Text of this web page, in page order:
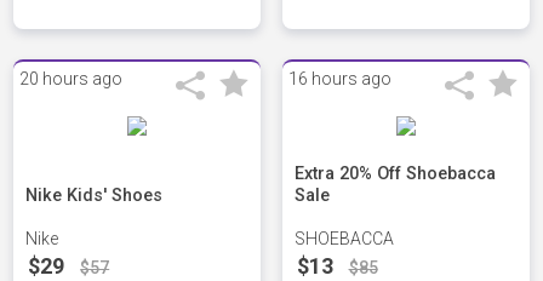
20 hours ago
Nike Kids' Shoes
Nike
$29 $57
16 hours ago
Extra 20% Off Shoebacca
Sale
SHOEBACCA
$13 $85